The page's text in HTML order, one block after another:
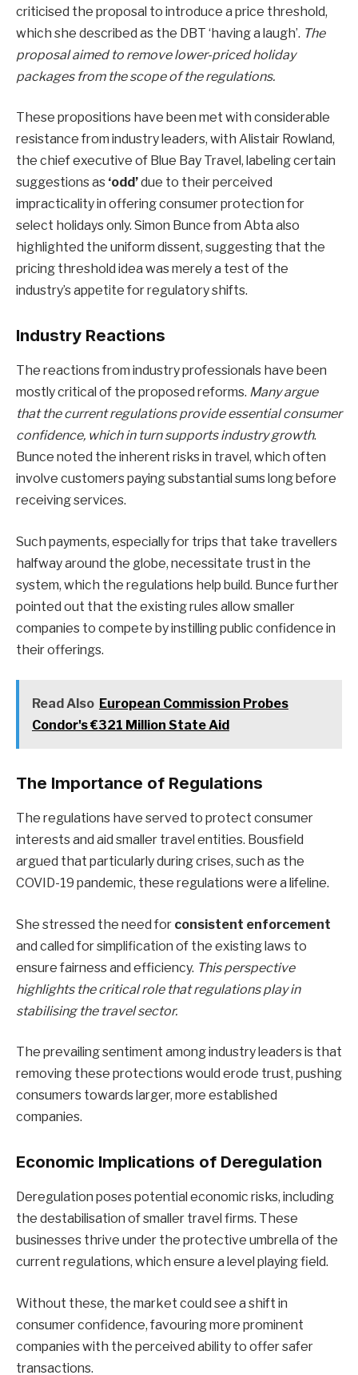
criticised the proposal to introduce a price threshold,
which she described as the DBT ‘having a laugh’. The
proposal aimed to remove lower-priced holiday
packages from the scope of the regulations.
These propositions have been met with considerable
resistance from industry leaders, with Alistair Rowland,
the chief executive of Blue Bay Travel, labeling certain
suggestions as ‘odd’due to their perceived
impracticality in offering consumer protection for
select holidays only. Simon Bunce from Abta also
highlighted the uniform dissent, suggesting that the
pricing threshold idea was merely a test of the
industry’s appetite for regulatory shifts.
Industry Reactions
The reactions from industry professionals have been
mostly critical of the proposed reforms. Many argue
that the current regulations provide essential consumer
confidence, which in turn supports industry growth.
Bunce noted the inherent risks in travel, which often
involve customers paying substantial sums long before
receiving services.
Such payments, especially for trips that take travellers
halfway around the globe, necessitate trust in the
system, which the regulations help build. Bunce further
pointed out that the existing rules allow smaller
companies to compete by instilling public confidence in
their offerings.
Read Also European Commission Probes
Condor's €321 Million State Aid
The Importance of Regulations
The regulations have served to protect consumer
interests and aid smaller travel entities. Bousfield
argued that particularly during crises, such as the
COVID-19 pandemic, these regulations were a lifeline.
She stressed the need for consistent enforcement
and called for simplification of the existing laws to
ensure fairness and efficiency. This perspective
highlights the critical role that regulations play in
stabilising the travel sector.
The prevailing sentiment among industry leaders is that
removing these protections would erode trust, pushing
consumers towards larger, more established
companies.
Economic Implications of Deregulation
Deregulation poses potential economic risks, including
the destabilisation of smaller travel firms. These
businesses thrive under the protective umbrella of the
current regulations, which ensure a level playing field.
Without these, the market could see a shift in
consumer confidence, favouring more prominent
companies with the perceived ability to offer safer
transactions.